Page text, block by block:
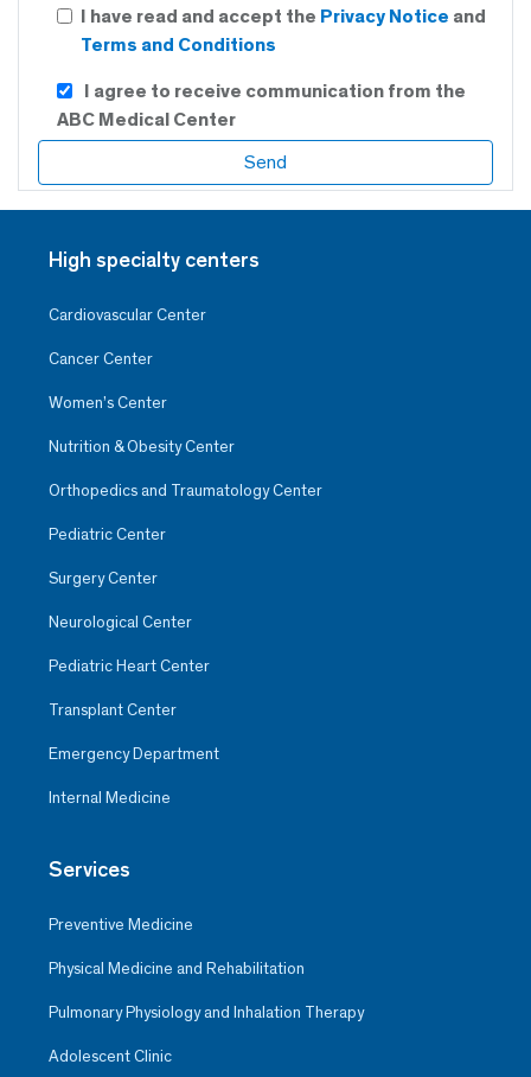
I have read and accept the Privacy Notice and
Terms and Conditions
I agree to receive communication from the
ABC Medical Center
High specialty centers
Cardiovascular Center
Cancer Center
Women’s Center
Nutrition & Obesity Center
Orthopedics and Traumatology Center
Pediatric Center
Surgery Center
Neurological Center
Pediatric Heart Center
Transplant Center
Emergency Department
Internal Medicine
Services
Preventive Medicine
Physical Medicine and Rehabilitation
Pulmonary Physiology and Inhalation Therapy
Adolescent Clinic